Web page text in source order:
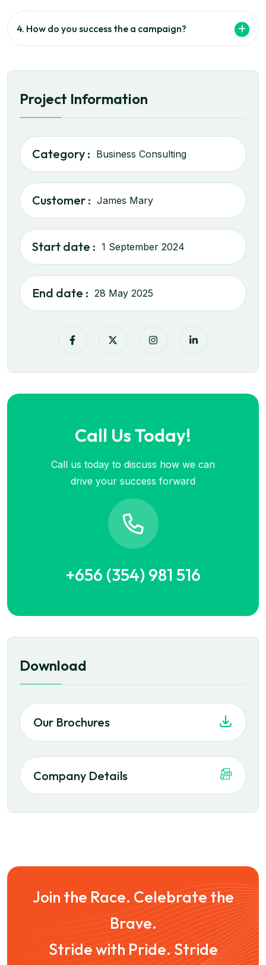
Project Information
Category : Business Consulting
Customer : James Mary
Start date : 1 September 2024
End date : 28 May 2025
Call Us Today!
Call us today to discuss how we can
drive your success forward
+656 (354) 981 516
Download
Our Brochures
Company Details
4. How do you success the a campaign?
Join the Race. Celebrate the
Brave.
Stride with Pride. Stride